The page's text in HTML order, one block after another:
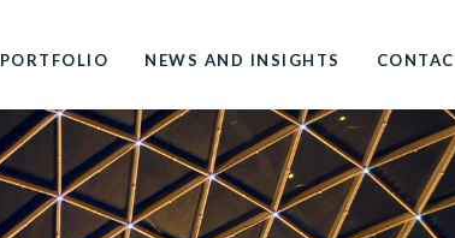
PORTFOLIO NEWS AND INSIGHTS